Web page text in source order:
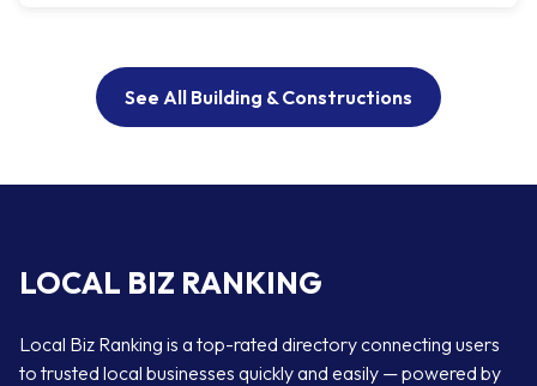
See All Building & Constructions
LOCAL BIZ RANKING
Local Biz Ranking is a top-rated directory connecting users
to trusted local businesses quickly and easily — powered by